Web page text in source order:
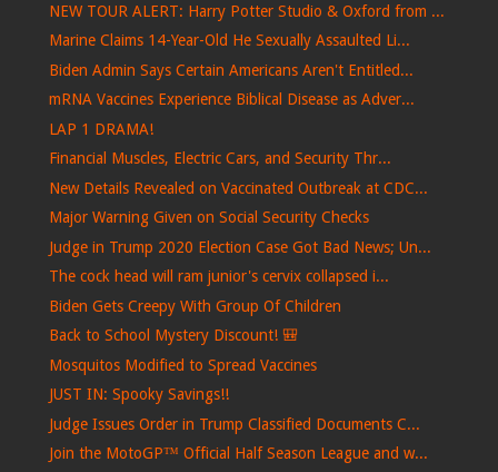
NEW TOUR ALERT: Harry Potter Studio & Oxford from ...
Marine Claims 14-Year-Old He Sexually Assaulted Li...
Biden Admin Says Certain Americans Aren't Entitled...
mRNA Vaccines Experience Biblical Disease as Adver...
LAP 1 DRAMA!
Financial Muscles, Electric Cars, and Security Thr...
New Details Revealed on Vaccinated Outbreak at CDC...
Major Warning Given on Social Security Checks
Judge in Trump 2020 Election Case Got Bad News; Un...
The cock head will ram junior's cervix collapsed i...
Biden Gets Creepy With Group Of Children
Back to School Mystery Discount! 🎒
Mosquitos Modified to Spread Vaccines
JUST IN: Spooky Savings!!
Judge Issues Order in Trump Classified Documents C...
Join the MotoGP™ Official Half Season League and w...